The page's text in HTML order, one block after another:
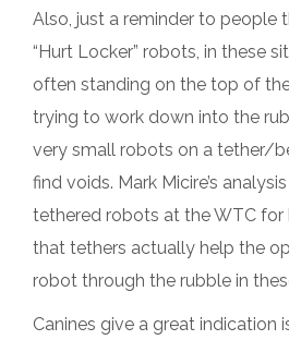
Also, just a reminder to people
“Hurt Locker” robots, in these
often standing on the top of
trying to work down into the
very small robots on a tether/
find voids. Mark Micire’s
tethered robots at the WTC for
that tethers actually help the
robot through the rubble in
Canines give a great indication